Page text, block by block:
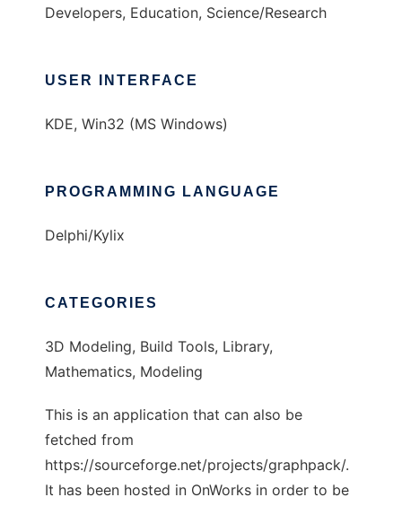
Developers, Education, Science/Research
USER INTERFACE
KDE, Win32 (MS Windows)
PROGRAMMING LANGUAGE
Delphi/Kylix
CATEGORIES
3D Modeling, Build Tools, Library,
Mathematics, Modeling
This is an application that can also be
fetched from
https://sourceforge.net/projects/graphpack/.
It has been hosted in OnWorks in order to be